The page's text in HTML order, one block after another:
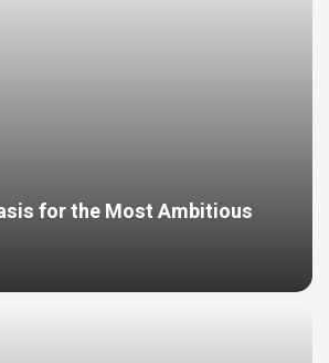
for the Most Ambitious